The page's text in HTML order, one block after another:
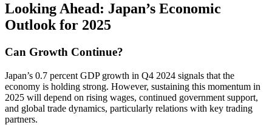
Looking Ahead: Japan’s Economic
Outlook for 2025
Can Growth Continue?
Japan’s 0.7 percent GDP growth in Q4 2024 signals that the
economy is holding strong. However, sustaining this momentum in
2025 will depend on rising wages, continued government support,
and global trade dynamics, particularly relations with key trading
partners.